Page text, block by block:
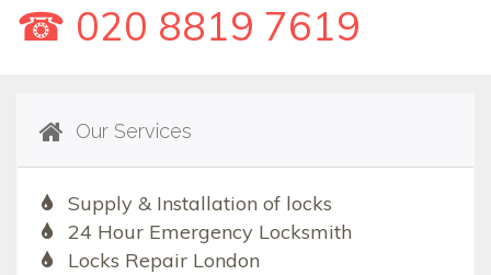
☎ 020 8819 7619
Our Services
Supply & Installation of locks
24 Hour Emergency Locksmith
Locks Repair London